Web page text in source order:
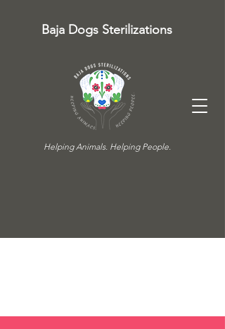
Baja Dogs Sterilizations
Helping Animals. Helping People.